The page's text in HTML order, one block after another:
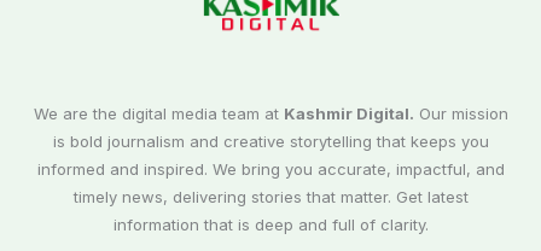
We are the digital media team at Kashmir Digital. Our mission
is bold journalism and creative storytelling that keeps you
informed and inspired. We bring you accurate, impactful, and
timely news, delivering stories that matter. Get latest
information that is deep and full of clarity.